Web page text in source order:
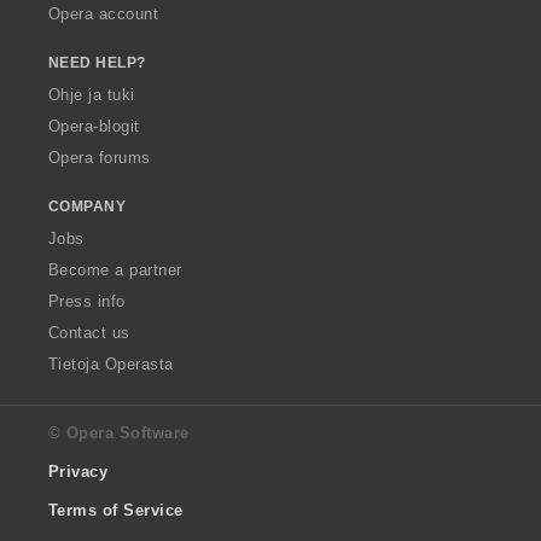
Opera account
NEED HELP?
Ohje ja tuki
Opera-blogit
Opera forums
COMPANY
Jobs
Become a partner
Press info
Contact us
Tietoja Operasta
© Opera Software
Privacy
Terms of Service